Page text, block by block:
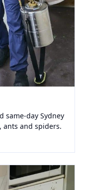
same-day Sydney
ants and spiders.